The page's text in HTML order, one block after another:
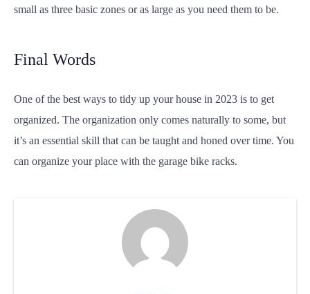
small as three basic zones or as large as you need them to be.
Final Words
One of the best ways to tidy up your house in 2023 is to get
organized. The organization only comes naturally to some, but
it’s an essential skill that can be taught and honed over time. You
can organize your place with the garage bike racks.